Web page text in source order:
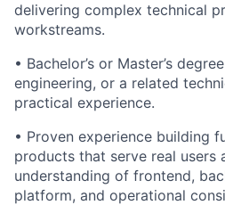
delivering complex technical
workstreams.
• Bachelor’s or Master’s
engineering, or a related
practical experience.
• Proven experience building
products that serve real users
understanding of frontend,
platform, and operational